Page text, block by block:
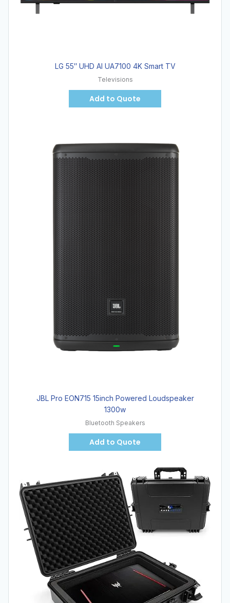
LG 55″ UHD AI UA7100 4K Smart TV
Televisions
Add to Quote
JBL Pro EON715 15inch Powered Loudspeaker
1300w
Bluetooth Speakers
Add to Quote
Hot